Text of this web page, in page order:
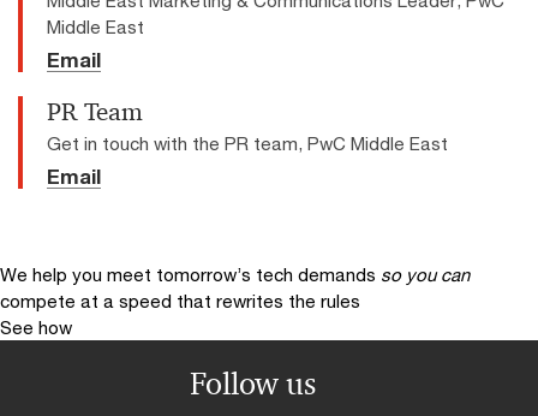
Middle East
Email
PR Team
Get in touch with the PR team, PwC Middle East
Email
We help you meet tomorrow’s tech demands so you can
compete at a speed that rewrites the rules
See how
Follow us